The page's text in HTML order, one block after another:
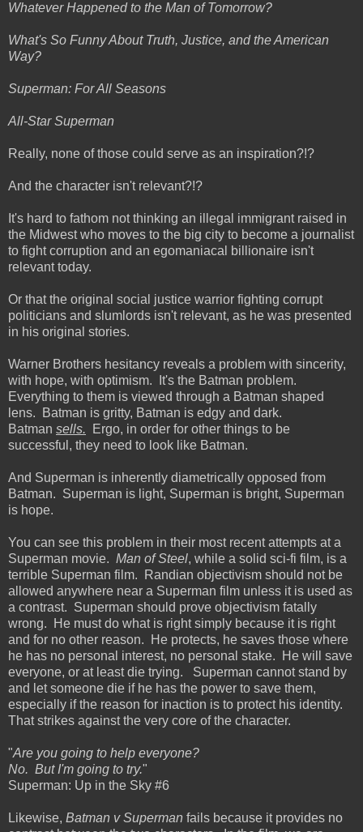
Whatever Happened to the Man of Tomorrow?
What's So Funny About Truth, Justice, and the American
Way?
Superman: For All Seasons
All-Star Superman
Really, none of those could serve as an inspiration?!?
And the character isn't relevant?!?
It's hard to fathom not thinking an illegal immigrant raised in
the Midwest who moves to the big city to become a journalist
to fight corruption and an egomaniacal billionaire isn't
relevant today.
Or that the original social justice warrior fighting corrupt
politicians and slumlords isn't relevant, as he was presented
in his original stories.
Warner Brothers hesitancy reveals a problem with sincerity,
with hope, with optimism. It's the Batman problem.
Everything to them is viewed through a Batman shaped
lens. Batman is gritty, Batman is edgy and dark.
Batman sells. Ergo, in order for other things to be
successful, they need to look like Batman.
And Superman is inherently diametrically opposed from
Batman. Superman is light, Superman is bright, Superman
is hope.
You can see this problem in their most recent attempts at a
Superman movie. Man of Steel, while a solid sci-fi film, is a
terrible Superman film. Randian objectivism should not be
allowed anywhere near a Superman film unless it is used as
a contrast. Superman should prove objectivism fatally
wrong. He must do what is right simply because it is right
and for no other reason. He protects, he saves those where
he has no personal interest, no personal stake. He will save
everyone, or at least die trying. Superman cannot stand by
and let someone die if he has the power to save them,
especially if the reason for inaction is to protect his identity.
That strikes against the very core of the character.
"Are you going to help everyone?
No. But I'm going to try."
Superman: Up in the Sky #6
Likewise, Batman v Superman fails because it provides no